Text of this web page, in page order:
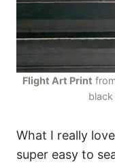
Flight Art Print
What I really
super easy to